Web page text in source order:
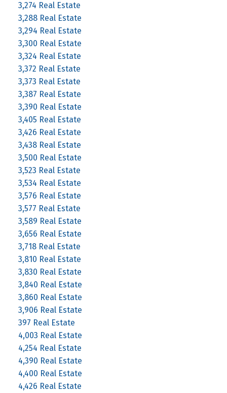
3,274 Real Estate
3,288 Real Estate
3,294 Real Estate
3,300 Real Estate
3,324 Real Estate
3,372 Real Estate
3,373 Real Estate
3,387 Real Estate
3,390 Real Estate
3,405 Real Estate
3,426 Real Estate
3,438 Real Estate
3,500 Real Estate
3,523 Real Estate
3,534 Real Estate
3,576 Real Estate
3,577 Real Estate
3,589 Real Estate
3,656 Real Estate
3,718 Real Estate
3,810 Real Estate
3,830 Real Estate
3,840 Real Estate
3,860 Real Estate
3,906 Real Estate
397 Real Estate
4,003 Real Estate
4,254 Real Estate
4,390 Real Estate
4,400 Real Estate
4,426 Real Estate